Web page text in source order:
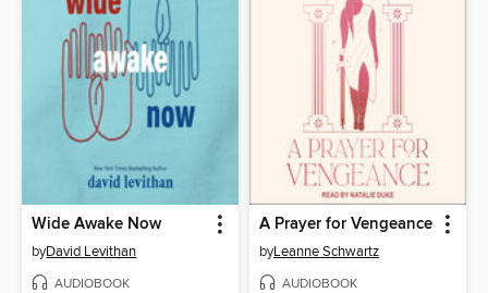
Wide Awake Now
byDavid Levithan
AUDIOBOOK
A Prayer for Vengeance
byLeanne Schwartz
AUDIOBOOK